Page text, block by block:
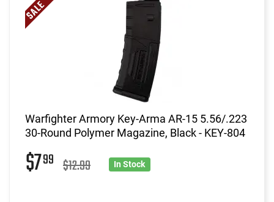
Warfighter Armory Key-Arma AR-15 5.56/.223
30-Round Polymer Magazine, Black - KEY-804
$799 $12.99 In Stock